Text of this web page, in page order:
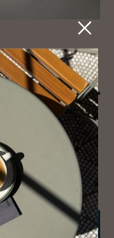
and de­
Foundation
villa designed by Porto
contemporary